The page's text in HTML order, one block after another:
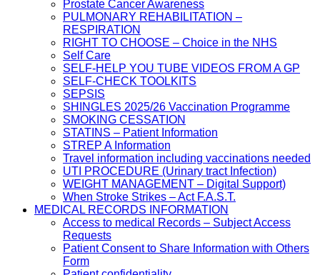
Prostate Cancer Awareness
PULMONARY REHABILITATION –
RESPIRATION
RIGHT TO CHOOSE – Choice in the NHS
Self Care
SELF-HELP YOU TUBE VIDEOS FROM A GP
SELF-CHECK TOOLKITS
SEPSIS
SHINGLES 2025/26 Vaccination Programme
SMOKING CESSATION
STATINS – Patient Information
STREP A Information
Travel information including vaccinations needed
UTI PROCEDURE (Urinary tract Infection)
WEIGHT MANAGEMENT – Digital Support)
When Stroke Strikes – Act F.A.S.T.
MEDICAL RECORDS INFORMATION
Access to medical Records – Subject Access
Requests
Patient Consent to Share Information with Others
Form